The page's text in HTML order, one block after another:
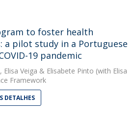
to foster health
a pilot study in a Portuguese
19 pandemic
, Elisa Veiga & Elisabete Pinto (with Elisa
Framework
DETALHES